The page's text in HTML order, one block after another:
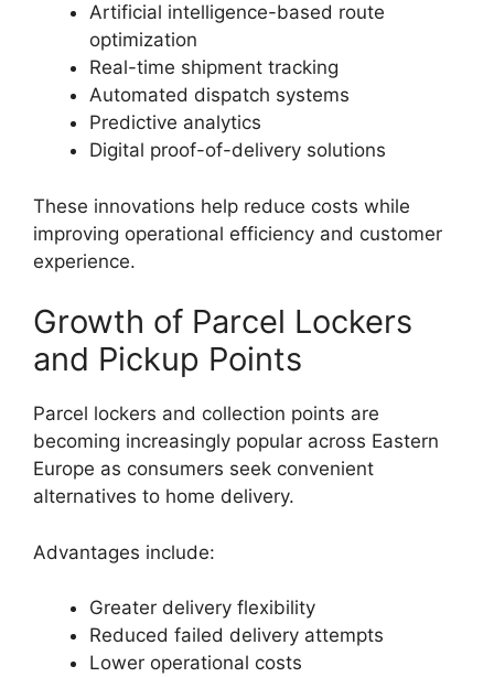
Artificial intelligence-based route
optimization
Real-time shipment tracking
Automated dispatch systems
Predictive analytics
Digital proof-of-delivery solutions
These innovations help reduce costs while
improving operational efficiency and customer
experience.
Growth of Parcel Lockers
and Pickup Points
Parcel lockers and collection points are
becoming increasingly popular across Eastern
Europe as consumers seek convenient
alternatives to home delivery.
Advantages include:
Greater delivery flexibility
Reduced failed delivery attempts
Lower operational costs